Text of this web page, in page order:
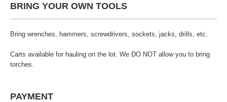
BRING YOUR OWN TOOLS
Bring wrenches, hammers, screwdrivers, sockets, jacks, drills, etc.
Carts available for hauling on the lot. We DO NOT allow you to bring
torches.
PAYMENT